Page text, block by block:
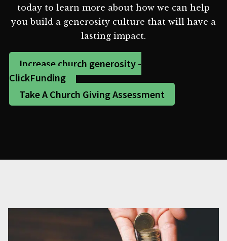
today to learn more about how we can help
you build a generosity culture that will have a
lasting impact.
Increase church generosity -
ClickFunding
Take A Church Giving Assessment